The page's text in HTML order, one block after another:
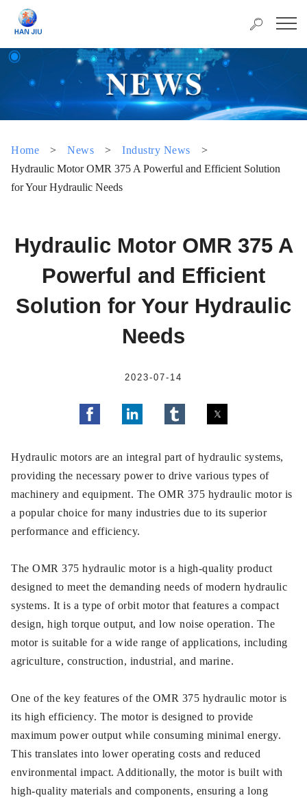
Home > News > Industry News
>
Hydraulic Motor OMR 375 A Powerful and Efficient Solution
for Your Hydraulic Needs
Hydraulic Motor OMR 375 A
Powerful and Efficient
Solution for Your Hydraulic
Needs
2023-07-14
Hydraulic motors are an integral part of hydraulic systems,
providing the necessary power to drive various types of
machinery and equipment. The OMR 375 hydraulic motor is
a popular choice for many industries due to its superior
performance and efficiency.
The OMR 375 hydraulic motor is a high-quality product
designed to meet the demanding needs of modern hydraulic
systems. It is a type of orbit motor that features a compact
design, high torque output, and low noise operation. The
motor is suitable for a wide range of applications, including
agriculture, construction, industrial, and marine.
One of the key features of the OMR 375 hydraulic motor is
its high efficiency. The motor is designed to provide
maximum power output while consuming minimal energy.
This translates into lower operating costs and reduced
environmental impact. Additionally, the motor is built with
high-quality materials and components, ensuring a long